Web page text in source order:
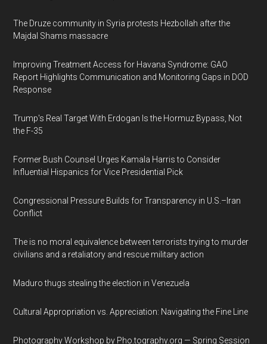
The Druze community in Syria protests Hezbollah after the
Majdal Shams massacre
Improving Treatment Access for Havana Syndrome: GAO
Report Highlights Communication and Monitoring Gaps in DOD
Response
Trump's Real Target With Erdogan Is the Hormuz Bypass, Not
the F-35
Former Bush Counsel Urges Kamala Harris to Consider
Influential Hispanics for Vice Presidential Pick
Congressional Pressure Builds for Transparency in U.S.–Iran
Conflict
The is no moral equivalence between terrorists trying to murder
civilians and a retaliatory and rescue military action
Maduro thugs stealing the election in Venezuela
Cultural Appropriation vs. Appreciation: Navigating the Fine Line
Photography Workshop by Pho.tography.org — Spring Session